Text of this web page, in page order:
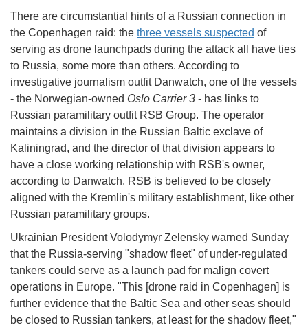
There are circumstantial hints of a Russian connection in
the Copenhagen raid: the three vessels suspected of
serving as drone launchpads during the attack all have ties
to Russia, some more than others. According to
investigative journalism outfit Danwatch, one of the vessels
- the Norwegian-owned Oslo Carrier 3 - has links to
Russian paramilitary outfit RSB Group. The operator
maintains a division in the Russian Baltic exclave of
Kaliningrad, and the director of that division appears to
have a close working relationship with RSB's owner,
according to Danwatch. RSB is believed to be closely
aligned with the Kremlin's military establishment, like other
Russian paramilitary groups.
Ukrainian President Volodymyr Zelensky warned Sunday
that the Russia-serving "shadow fleet" of under-regulated
tankers could serve as a launch pad for malign covert
operations in Europe. "This [drone raid in Copenhagen] is
further evidence that the Baltic Sea and other seas should
be closed to Russian tankers, at least for the shadow fleet,"